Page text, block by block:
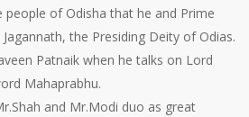
of Odisha that he and Prime
the Presiding Deity of Odias.
Patnaik when he talks on Lord
Mahaprabhu.
and Mr.Modi duo as great